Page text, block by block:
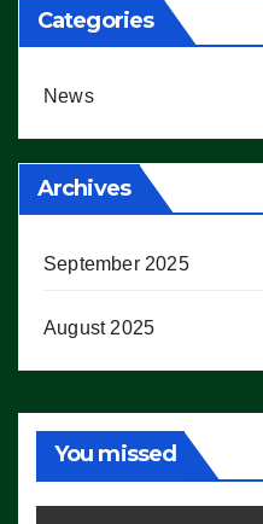
Categories
News
Archives
September 2025
August 2025
You missed